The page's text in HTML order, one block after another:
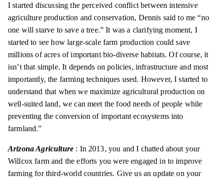
I started discussing the perceived conflict between intensive
agriculture production and conservation, Dennis said to me “no
one will starve to save a tree.” It was a clarifying moment, I
started to see how large-scale farm production could save
millions of acres of important bio-diverse habitats. Of course, it
isn’t that simple. It depends on policies, infrastructure and most
importantly, the farming techniques used. However, I started to
understand that when we maximize agricultural production on
well-suited land, we can meet the food needs of people while
preventing the conversion of important ecosystems into
farmland.”
Arizona Agriculture : In 2013, you and I chatted about your
Willcox farm and the efforts you were engaged in to improve
farming for third-world countries. Give us an update on your